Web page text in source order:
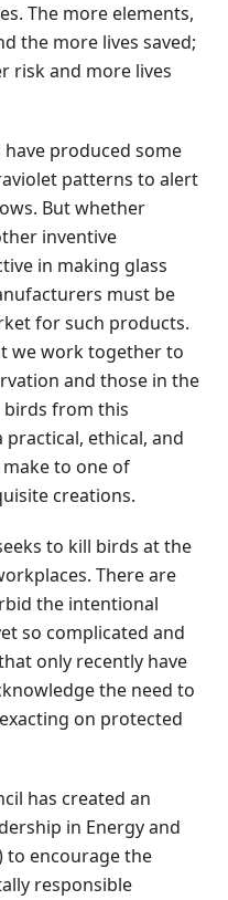
The more elements,
the more lives saved;
risk and more lives
produced some
patterns to alert
But whether
inventive
in making glass
must be
for such products.
we work together to
and those in the
from this
ethical, and
to one of
creations.
to kill birds at the
There are
the intentional
so complicated and
only recently have
the need to
on protected
has created an
in Energy and
to encourage the
responsible